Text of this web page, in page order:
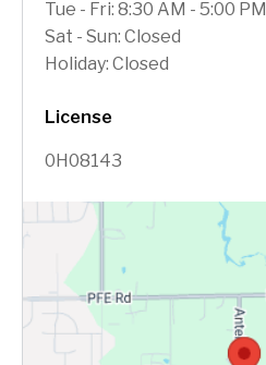
Tue - Fri: 8:30 AM - 5:00 PM
Sat - Sun: Closed
Holiday: Closed
License
0H08143